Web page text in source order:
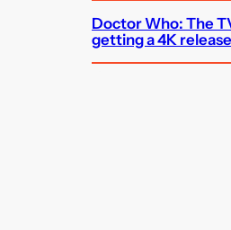
Doctor Who: The
getting a 4K release